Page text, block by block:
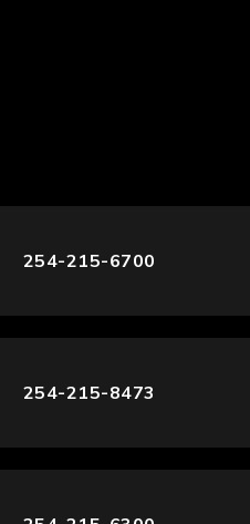
254-215-6700
254-215-8473